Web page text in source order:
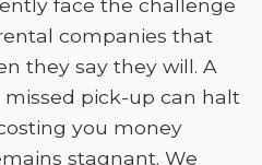
face the challenge
companies that
they say they will. A
pick-up can halt
you money
stagnant. We